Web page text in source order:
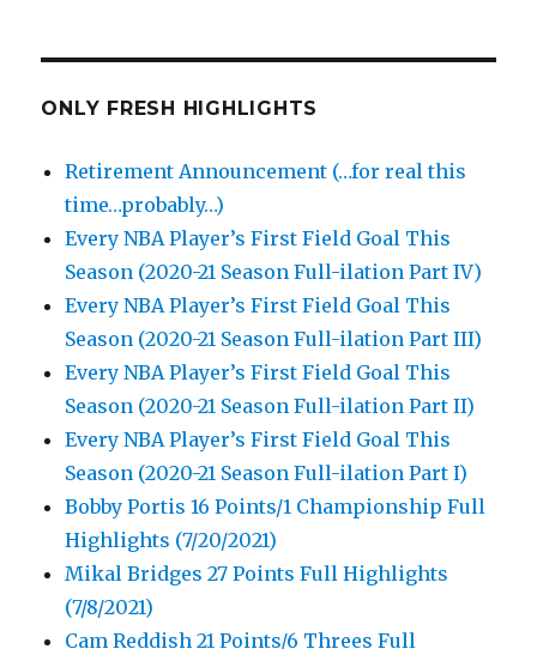
ONLY FRESH HIGHLIGHTS
Retirement Announcement (…for real this
time…probably…)
Every NBA Player’s First Field Goal This
Season (2020-21 Season Full-ilation Part IV)
Every NBA Player’s First Field Goal This
Season (2020-21 Season Full-ilation Part III)
Every NBA Player’s First Field Goal This
Season (2020-21 Season Full-ilation Part II)
Every NBA Player’s First Field Goal This
Season (2020-21 Season Full-ilation Part I)
Bobby Portis 16 Points/1 Championship Full
Highlights (7/20/2021)
Mikal Bridges 27 Points Full Highlights
(7/8/2021)
Cam Reddish 21 Points/6 Threes Full